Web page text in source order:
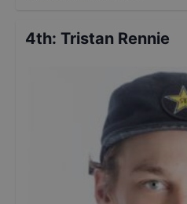
4th: Tristan Rennie